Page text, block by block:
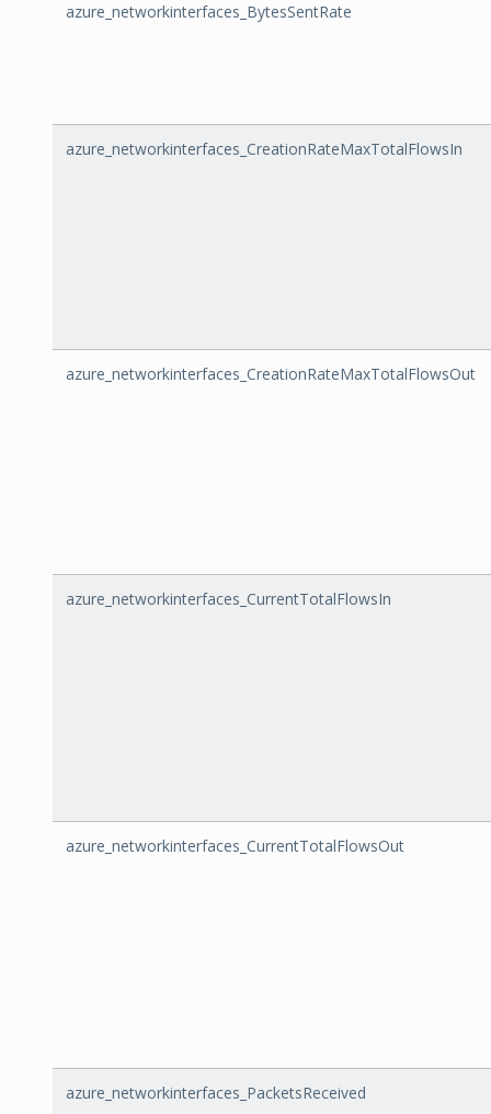
azure_networkinterfaces_BytesSentRate
azure_networkinterfaces_CreationRateMaxTotalFlowsIn
azure_networkinterfaces_CreationRateMaxTotalFlowsOut
azure_networkinterfaces_CurrentTotalFlowsIn
azure_networkinterfaces_CurrentTotalFlowsOut
azure_networkinterfaces_PacketsReceived